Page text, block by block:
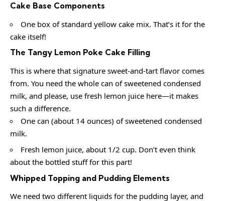
Cake Base Components
One box of standard yellow cake mix. That’s it for the
cake itself!
The Tangy Lemon Poke Cake Filling
This is where that signature sweet-and-tart flavor comes
from. You need the whole can of sweetened condensed
milk, and please, use fresh lemon juice here—it makes
such a difference.
One can (about 14 ounces) of sweetened condensed
milk.
Fresh lemon juice, about 1/2 cup. Don’t even think
about the bottled stuff for this part!
Whipped Topping and Pudding Elements
We need two different liquids for the pudding layer, and